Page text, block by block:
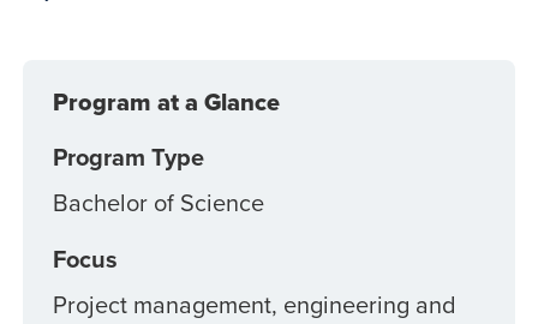
Program at a Glance
Program Type
Bachelor of Science
Focus
Project management, engineering and